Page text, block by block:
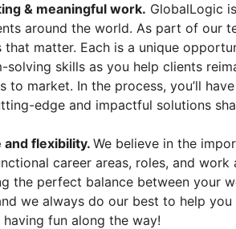
& meaningful work. GlobalLogic
around the world. As part of our
that matter. Each is a unique
solving skills as you help clients
to market. In the process, you’ll
edge and impactful solutions
and flexibility. We believe in the
career areas, roles, and
the perfect balance between your
we always do our best to help
having fun along the way!